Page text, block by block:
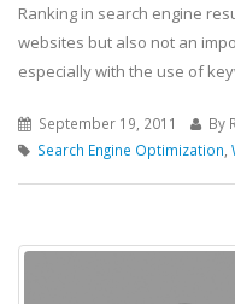
Ranking in search engine
websites but also not an
especially with the use of
September 19, 2011
By
Search Engine Optimization